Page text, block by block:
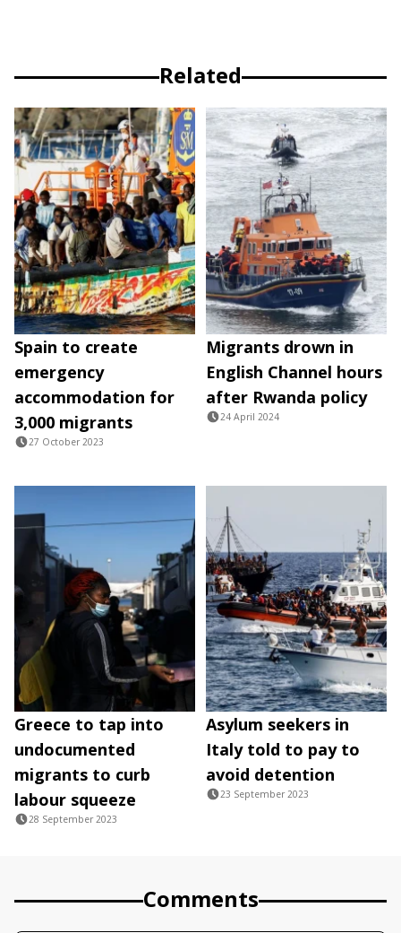
Related
Spain to create
emergency
accommodation for
3,000 migrants
27 October 2023
Migrants drown in
English Channel hours
after Rwanda policy
24 April 2024
Greece to tap into
undocumented
migrants to curb
labour squeeze
28 September 2023
Asylum seekers in
Italy told to pay to
avoid detention
23 September 2023
Comments